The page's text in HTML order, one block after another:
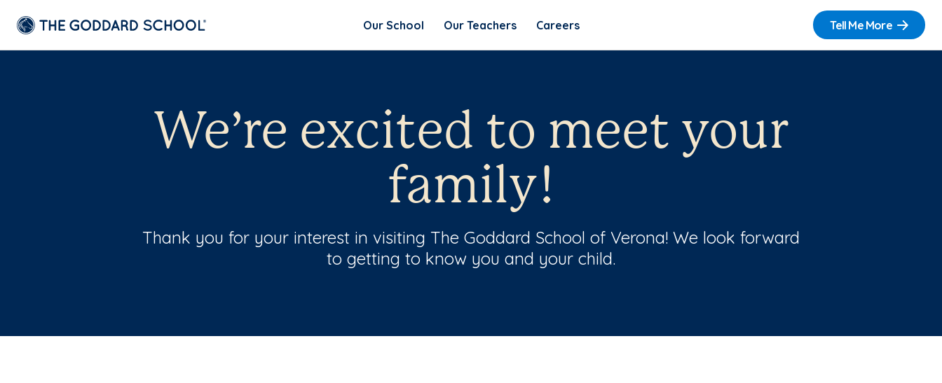
Our School Our Teachers Careers Tell Me More
We’re excited to meet your
family!
Thank you for your interest in visiting The Goddard School of Verona! We look forward
to getting to know you and your child.